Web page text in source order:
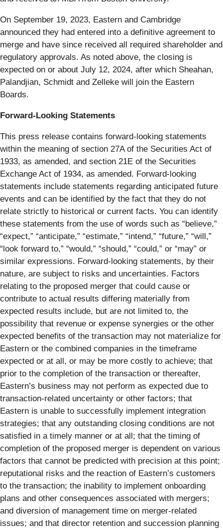
On September 19, 2023, Eastern and Cambridge
announced they had entered into a definitive agreement to
merge and have since received all required shareholder and
regulatory approvals. As noted above, the closing is
expected on or about July 12, 2024, after which Sheahan,
Palandjian, Schmidt and Zelleke will join the Eastern
Boards.
Forward-Looking Statements
This press release contains forward-looking statements
within the meaning of section 27A of the Securities Act of
1933, as amended, and section 21E of the Securities
Exchange Act of 1934, as amended. Forward-looking
statements include statements regarding anticipated future
events and can be identified by the fact that they do not
relate strictly to historical or current facts. You can identify
these statements from the use of words such as “believe,”
“expect,” “anticipate,” “estimate,” “intend,” “future,” “will,”
“look forward to,” “would,” “should,” “could,” or “may” or
similar expressions. Forward-looking statements, by their
nature, are subject to risks and uncertainties. Factors
relating to the proposed merger that could cause or
contribute to actual results differing materially from
expected results include, but are not limited to, the
possibility that revenue or expense synergies or the other
expected benefits of the transaction may not materialize for
Eastern or the combined companies in the timeframe
expected or at all, or may be more costly to achieve; that
prior to the completion of the transaction or thereafter,
Eastern’s business may not perform as expected due to
transaction-related uncertainty or other factors; that
Eastern is unable to successfully implement integration
strategies; that any outstanding closing conditions are not
satisfied in a timely manner or at all; that the timing of
completion of the proposed merger is dependent on various
factors that cannot be predicted with precision at this point;
reputational risks and the reaction of Eastern’s customers
to the transaction; the inability to implement onboarding
plans and other consequences associated with mergers;
and diversion of management time on merger-related
issues; and that director retention and succession planning